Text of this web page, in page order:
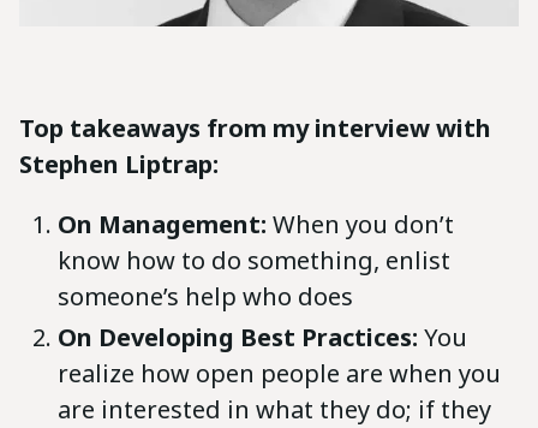
Top takeaways from my interview with
Stephen Liptrap:
On Management: When you don’t
know how to do something, enlist
someone’s help who does
On Developing Best Practices: You
realize how open people are when you
are interested in what they do; if they